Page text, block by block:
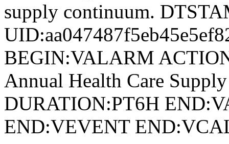
supply continuum.
BEGIN:VALARM
Annual Health Care
DURATION:PT6H
END:VEVENT